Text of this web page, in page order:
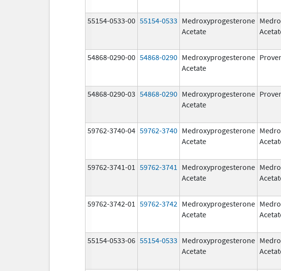
55154-0533-00 55154-0533 Medroxyprogesterone
Acetate
54868-0290-00 54868-0290 Medroxyprogesterone
Acetate
54868-0290-03 54868-0290 Medroxyprogesterone
Acetate
59762-3740-04 59762-3740 Medroxyprogesterone
Acetate
59762-3741-01 59762-3741
Medroxyprogesterone
Acetate
59762-3742-01 59762-3742 Medroxyprogesterone
Acetate
55154-0533-06 55154-0533 Medroxyprogesterone
Acetate